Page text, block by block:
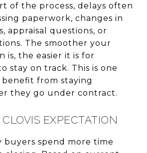
of the process, delays often
paperwork, changes in
appraisal questions, or
The smoother your
is, the easier it is for
stay on track. This is one
benefit from staying
they go under contract.
EXPECTATION
buyers spend more time